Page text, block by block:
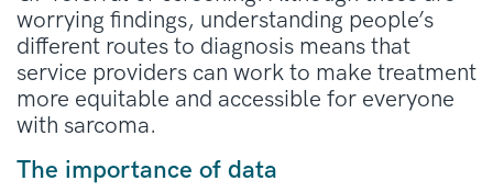
worrying findings, understanding people’s
different routes to diagnosis means that
service providers can work to make treatment
more equitable and accessible for everyone
with sarcoma.
The importance of data